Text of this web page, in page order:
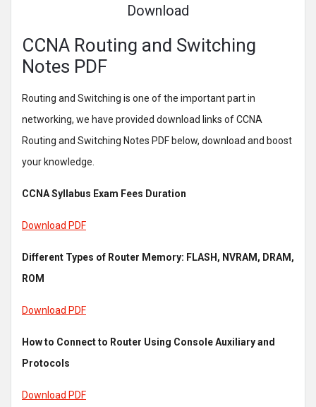
Download
CCNA Routing and Switching
Notes PDF
Routing and Switching is one of the important part in
networking, we have provided download links of CCNA
Routing and Switching Notes PDF below, download and boost
your knowledge.
CCNA Syllabus Exam Fees Duration
Download PDF
Different Types of Router Memory: FLASH, NVRAM, DRAM,
ROM
Download PDF
How to Connect to Router Using Console Auxiliary and
Protocols
Download PDF